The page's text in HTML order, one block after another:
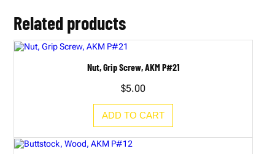
Related products
Nut, Grip Screw, AKM P#21
$5.00
ADD TO CART